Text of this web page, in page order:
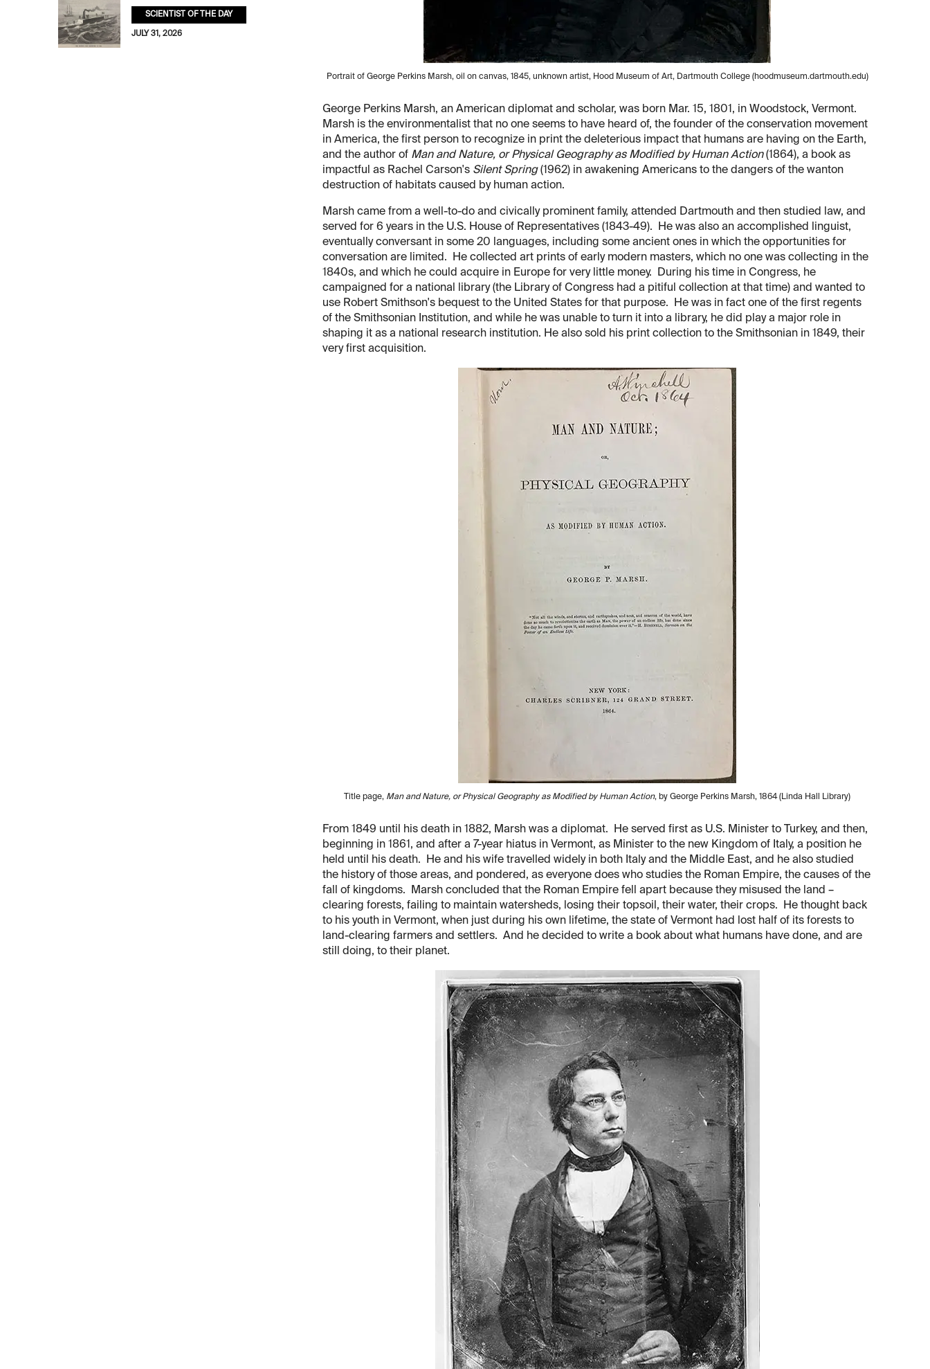
Portrait of George Perkins Marsh, oil on canvas, 1845, unknown artist, Hood Museum of Art, Dartmouth College (hoodmuseum.dartmouth.edu)
George Perkins Marsh, an American diplomat and scholar, was born Mar. 15, 1801, in Woodstock, Vermont.
Marsh is the environmentalist that no one seems to have heard of, the founder of the conservation movement
in America, the first person to recognize in print the deleterious impact that humans are having on the Earth,
and the author of Man and Nature, or Physical Geography as Modified by Human Action(1864), a book as
impactful as Rachel Carson's Silent Spring(1962) in awakening Americans to the dangers of the wanton
destruction of habitats caused by human action.
Marsh came from a well-to-do and civically prominent family, attended Dartmouth and then studied law, and
served for 6 years in the U.S. House of Representatives (1843-49). He was also an accomplished linguist,
eventually conversant in some 20 languages, including some ancient ones in which the opportunities for
conversation are limited. He collected art prints of early modern masters, which no one was collecting in the
1840s, and which he could acquire in Europe for very little money. During his time in Congress, he
campaigned for a national library (the Library of Congress had a pitiful collection at that time) and wanted to
use Robert Smithson's bequest to the United States for that purpose. He was in fact one of the first regents
of the Smithsonian Institution, and while he was unable to turn it into a library, he did play a major role in
shaping it as a national research institution. He also sold his print collection to the Smithsonian in 1849, their
very first acquisition.
Title page, Man and Nature, or Physical Geography as Modified by Human Action, by George Perkins Marsh, 1864 (Linda Hall Library)
From 1849 until his death in 1882, Marsh was a diplomat. He served first as U.S. Minister to Turkey, and then,
beginning in 1861, and after a 7-year hiatus in Vermont, as Minister to the new Kingdom of Italy, a position he
held until his death. He and his wife travelled widely in both Italy and the Middle East, and he also studied
the history of those areas, and pondered, as everyone does who studies the Roman Empire, the causes of the
fall of kingdoms. Marsh concluded that the Roman Empire fell apart because they misused the land –
clearing forests, failing to maintain watersheds, losing their topsoil, their water, their crops. He thought back
to his youth in Vermont, when just during his own lifetime, the state of Vermont had lost half of its forests to
land-clearing farmers and settlers. And he decided to write a book about what humans have done, and are
still doing, to their planet.
SCIENTIST OF THE DAY
JULY 31, 2026